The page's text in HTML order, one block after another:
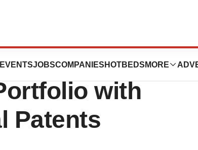
EVENTSJOBSCOMPANIES HOTBEDS MORE
with
Patents